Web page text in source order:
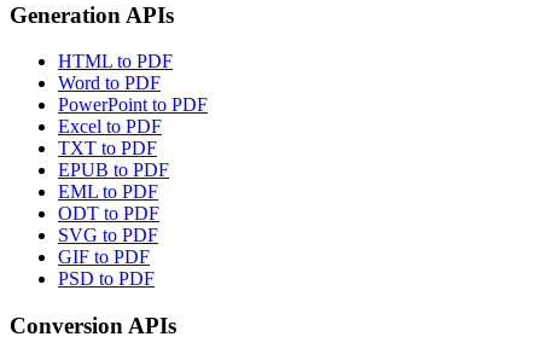
Generation APIs
HTML to PDF
Word to PDF
PowerPoint to PDF
Excel to PDF
TXT to PDF
EPUB to PDF
EML to PDF
ODT to PDF
SVG to PDF
GIF to PDF
PSD to PDF
Conversion APIs